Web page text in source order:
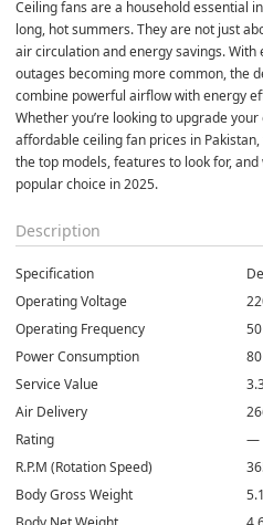
Ceiling fans are a household essential
long, hot summers. They are not just
air circulation and energy savings.
outages becoming more common, the
combine powerful airflow with energy
Whether you’re looking to upgrade
affordable ceiling fan prices in
the top models, features to look for,
popular choice in 2025.
Description
Specification
Operating Voltage
Operating Frequency
Power Consumption
Service Value
Air Delivery
Rating
—
R.P.M (Rotation Speed)
Body Gross Weight